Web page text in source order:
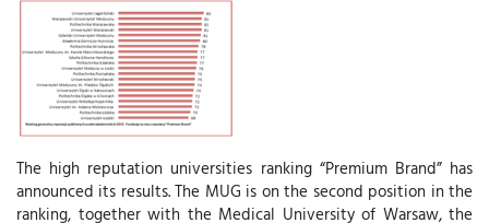
The high reputation universities ranking “Premium Brand” has
announced its results. The MUG is on the second position in the
ranking, together with the Medical University of Warsaw, the